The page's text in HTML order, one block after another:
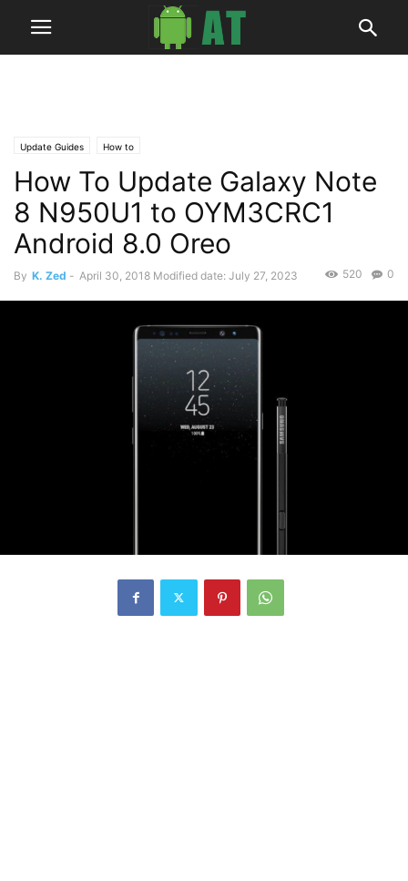
Update Guides How to
How To Update Galaxy Note
8 N950U1 to OYM3CRC1
Android 8.0 Oreo
By K. Zed - April 30, 2018 Modified date: July 27, 2023 0
520